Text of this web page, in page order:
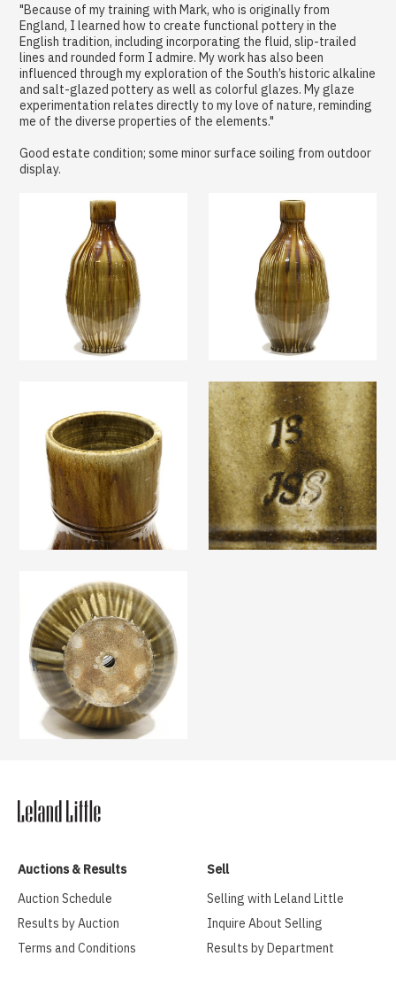
"Because of my training with Mark, who is originally from
England, I learned how to create functional pottery in the
English tradition, including incorporating the fluid, slip-trailed
lines and rounded form I admire. My work has also been
influenced through my exploration of the South’s historic alkaline
and salt-glazed pottery as well as colorful glazes. My glaze
experimentation relates directly to my love of nature, reminding
me of the diverse properties of the elements."
Good estate condition; some minor surface soiling from outdoor
display.
Auctions & Results
Auction Schedule
Results by Auction
Terms and Conditions
Sell
Selling with Leland Little
Inquire About Selling
Results by Department